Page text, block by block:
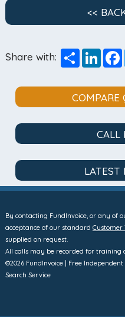
<<
Share with: Share
COMPARE
CALL
LATEST
By contacting FundInvoice, or any of
acceptance of our standard Customer
supplied on request.
All calls may be recorded for training
©2026 FundInvoice | Free
Search Service